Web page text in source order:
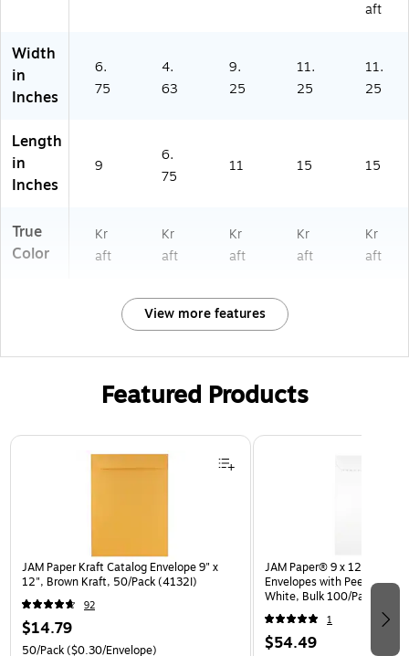
aft
Width
in
Inches
6.
75
4.
63
9.
25
11.
25
11.
25
Length
in
Inches
9
6.
75
11 15 15
True
Color
Kr
aft
Kr
aft
Kr
aft
Kr
aft
Kr
aft
View more features
Featured Products
Page 1 of 3
JAM Paper Kraft Catalog Envelope 9" x
12", Brown Kraft, 50/Pack (4132I)
92
$14.79
50/Pack($0.30/Envelope)
JAM Paper® 9 x 12 Open
Envelopes with Peel and
White, Bulk 100/Pack
1
$54.49